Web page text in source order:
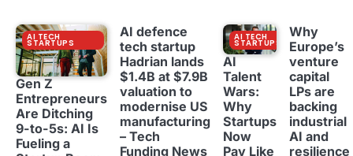
AI TECH
STARTUPS
Gen Z
Entrepreneurs
Are Ditching
9-to-5s: AI Is
Fueling a
AI defence
tech startup
Hadrian lands
$1.4B at $7.9B
valuation to
modernise US
manufacturing
– Tech
Funding News
AI TECH
STARTUPS
AI
Talent
Wars:
Why
Startups
Now
Pay Like
Why
Europe’s
venture
capital
LPs are
backing
industrial
AI and
resilience